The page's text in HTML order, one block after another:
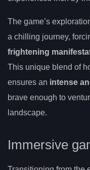
The game’s
a chilling journey,
frightening
This unique blend of
ensures an intense
brave enough to
landscape.
Immersive